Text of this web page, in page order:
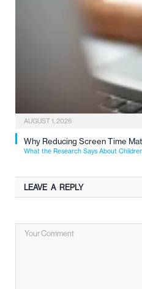
AUGUST 1, 2026
Why Reducing Screen Time
What the Research Says About
LEAVE A REPLY